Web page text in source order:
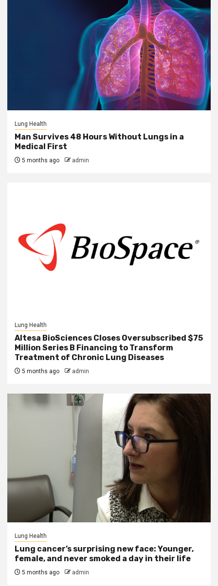
Lung Health
Man Survives 48 Hours Without Lungs in a
Medical First
5 months ago admin
Lung Health
Altesa BioSciences Closes Oversubscribed $75
Million Series B Financing to Transform
Treatment of Chronic Lung Diseases
5 months ago admin
Lung Health
Lung cancer’s surprising new face: Younger,
female, and never smoked a day in their life
5 months ago admin